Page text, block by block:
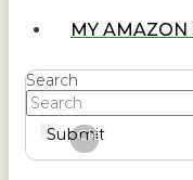
MY AMAZON
Search
Submit
Clear